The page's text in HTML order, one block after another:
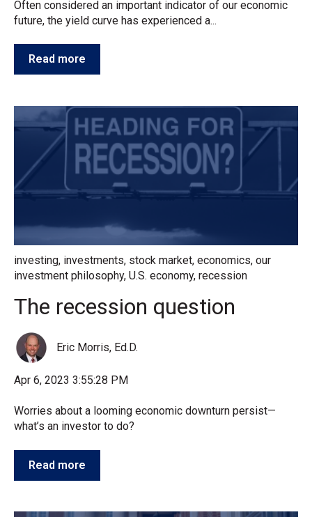
Often considered an important indicator of our economic
future, the yield curve has experienced a...
Read more
investing, investments, stock market, economics, our
investment philosophy, U.S. economy, recession
The recession question
Eric Morris, Ed.D.
Apr 6, 2023 3:55:28 PM
Worries about a looming economic downturn persist—
what’s an investor to do?
Read more